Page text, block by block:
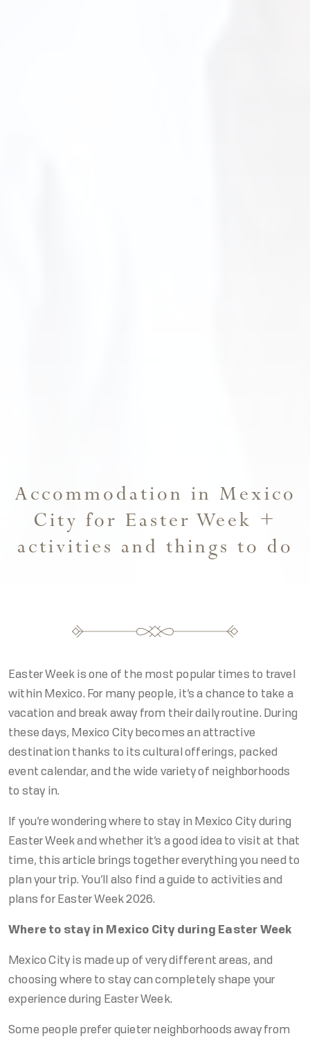
Accommodation in Mexico
City for Easter Week +
activities and things to do
Easter Week is one of the most popular times to travel
within Mexico. For many people, it’s a chance to take a
vacation and break away from their daily routine. During
these days, Mexico City becomes an attractive
destination thanks to its cultural offerings, packed
event calendar, and the wide variety of neighborhoods
to stay in.
If you’re wondering where to stay in Mexico City during
Easter Week and whether it’s a good idea to visit at that
time, this article brings together everything you need to
plan your trip. You’ll also find a guide to activities and
plans for Easter Week 2026.
Where to stay in Mexico City during Easter Week
Mexico City is made up of very different areas, and
choosing where to stay can completely shape your
experience during Easter Week.
Some people prefer quieter neighborhoods away from